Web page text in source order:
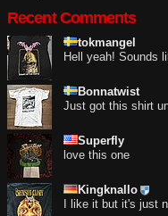
Recent Comments
tokmangel
Hell yeah! Sounds
Bonnatwist
Just got this shirt
Superfly
love this one
Kingknallo
I like it but it's just